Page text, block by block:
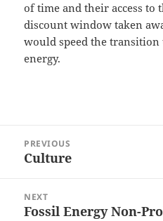
of time and their access to
discount window taken
would speed the
energy.
navigation
PREVIOUS
Previous
Culture
NEXT
Next
Fossil Energy Non-